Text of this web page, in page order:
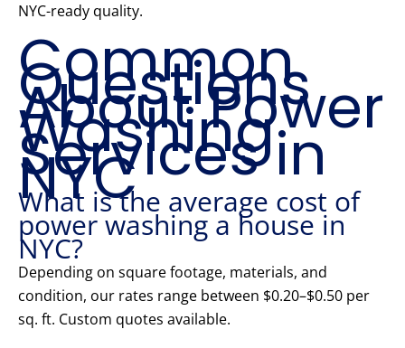
NYC-ready quality.
Common
Questions
About Power
Washing
Services in
NYC
What is the average cost of
power washing a house in
NYC?
Depending on square footage, materials, and
condition, our rates range between $0.20–$0.50 per
sq. ft. Custom quotes available.